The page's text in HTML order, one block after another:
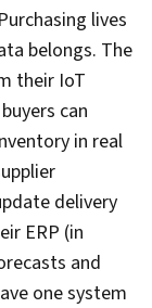
lives
belongs. The
their IoT
can
in real
delivery
ERP (in
and
one system